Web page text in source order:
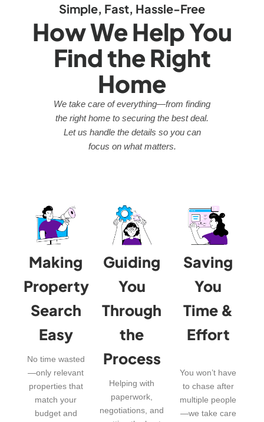
Simple, Fast, Hassle-Free
How We Help You
Find the Right
Home
We take care of everything—from finding
the right home to securing the best deal.
Let us handle the details so you can
focus on what matters.
Making
Property
Search
Easy
No time wasted
—only relevant
properties that
match your
budget and
Guiding
You
Through
the
Process
Helping with
paperwork,
negotiations, and
Saving
You
Time &
Effort
You won’t have
to chase after
multiple people
—we take care